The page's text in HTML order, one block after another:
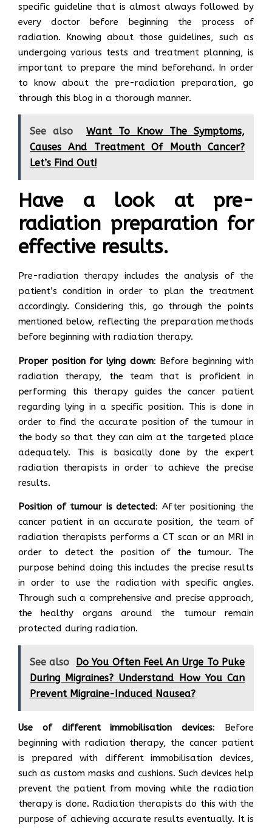
specific guideline that is almost always followed by
every doctor before beginning the process of
radiation. Knowing about those guidelines, such as
undergoing various tests and treatment planning, is
important to prepare the mind beforehand. In order
to know about the pre-radiation preparation, go
through this blog in a thorough manner.
See also
Want To Know The Symptoms,
Causes And Treatment Of Mouth Cancer?
Let’s Find Out!
Have a look at pre-
radiation preparation for
effective results.
Pre-radiation therapy includes the analysis of the
patient’s condition in order to plan the treatment
accordingly. Considering this, go through the points
mentioned below, reflecting the preparation methods
before beginning with radiation therapy.
Proper position for lying down: Before beginning with
radiation therapy, the team that is proficient in
performing this therapy guides the cancer patient
regarding lying in a specific position. This is done in
order to find the accurate position of the tumour in
the body so that they can aim at the targeted place
adequately. This is basically done by the expert
radiation therapists in order to achieve the precise
results.
Position of tumour is detected: After positioning the
cancer patient in an accurate position, the team of
radiation therapists performs a CT scan or an MRI in
order to detect the position of the tumour. The
purpose behind doing this includes the precise results
in order to use the radiation with specific angles.
Through such a comprehensive and precise approach,
the healthy organs around the tumour remain
protected during radiation.
See also
Do You Often Feel An Urge To Puke
During Migraines? Understand How You Can
Prevent Migraine-Induced Nausea?
Use of different immobilisation devices: Before
beginning with radiation therapy, the cancer patient
is prepared with different immobilisation devices,
such as custom masks and cushions. Such devices help
prevent the patient from moving while the radiation
therapy is done. Radiation therapists do this with the
purpose of achieving accurate results eventually. It is